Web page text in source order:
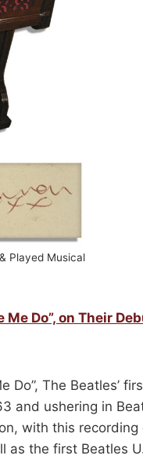
Played Musical
Do”, on Their
The Beatles’
and ushering in
with this recording
as the first Beatles